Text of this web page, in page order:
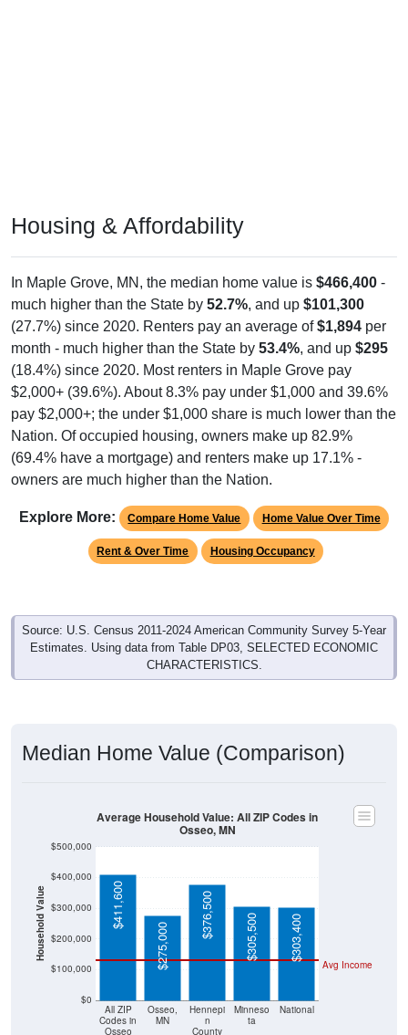
Housing & Affordability
In Maple Grove, MN, the median home value is $466,400 -
much higher than the State by 52.7%, and up $101,300
(27.7%) since 2020. Renters pay an average of$1,894 per
month - much higher than the State by 53.4%, and up $295
(18.4%) since 2020. Most renters in Maple Grove pay
$2,000+ (39.6%). About 8.3% pay under $1,000 and 39.6%
pay $2,000+; the under $1,000 share is much lower than the
Nation. Of occupied housing, owners make up 82.9%
(69.4% have a mortgage) and renters make up 17.1% -
owners are much higher than the Nation.
Explore More: Compare Home Value Home Value Over Time
Rent & Over Time Housing Occupancy
Source: U.S. Census 2011-2024 American Community Survey 5-Year
Estimates. Using data from Table DP03, SELECTED ECONOMIC
CHARACTERISTICS.
Median Home Value (Comparison)
Household Value
$0
$100,000
$200,000
$300,000
$400,000
$500,000
All ZIP
Codes in
Osseo
Osseo,
MN
Hennepi
n
County
Minneso
ta
National
Avg Income
$411,600
$275,000
$376,500 $305,500 $303,400
Average Household Value: All ZIP Codes in
Osseo, MN